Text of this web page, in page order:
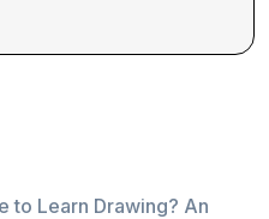
to Learn Drawing? An